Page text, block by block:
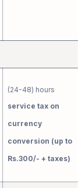
(24-48) hours
service tax on
currency
conversion (up to
Rs.300/- + taxes)